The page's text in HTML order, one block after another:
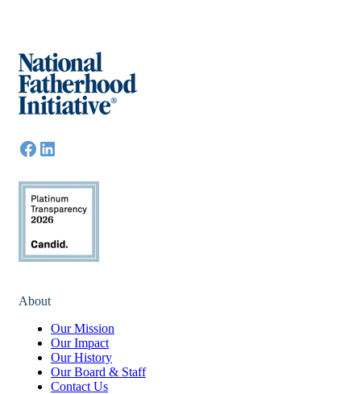
About
Our Mission
Our Impact
Our History
Our Board & Staff
Contact Us